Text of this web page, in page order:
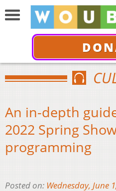
An in-depth
2022 Spring
programming
Posted on: Wednesday, June